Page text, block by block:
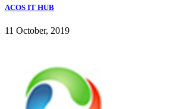
ACOS IT HUB
11 October, 2019